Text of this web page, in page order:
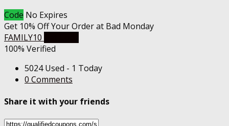
Code No Expires
Get 10% Off Your Order at Bad Monday
FAMILY10
100% Verified
5024 Used - 1 Today
0 Comments
Share it with your friends